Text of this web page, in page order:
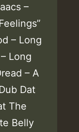
–
– Long
Long
– A
Dat
The
Belly